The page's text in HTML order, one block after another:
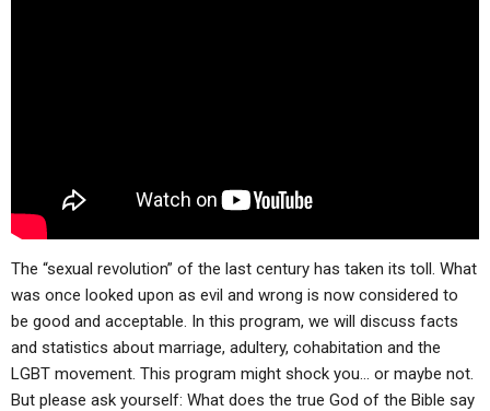
NEWS
The “sexual revolution” of the last century has taken its toll. What
was once looked upon as evil and wrong is now considered to
be good and acceptable. In this program, we will discuss facts
and statistics about marriage, adultery, cohabitation and the
LGBT movement. This program might shock you… or maybe not.
But please ask yourself: What does the true God of the Bible say